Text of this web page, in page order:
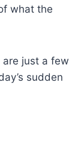
what the
just a few
sudden